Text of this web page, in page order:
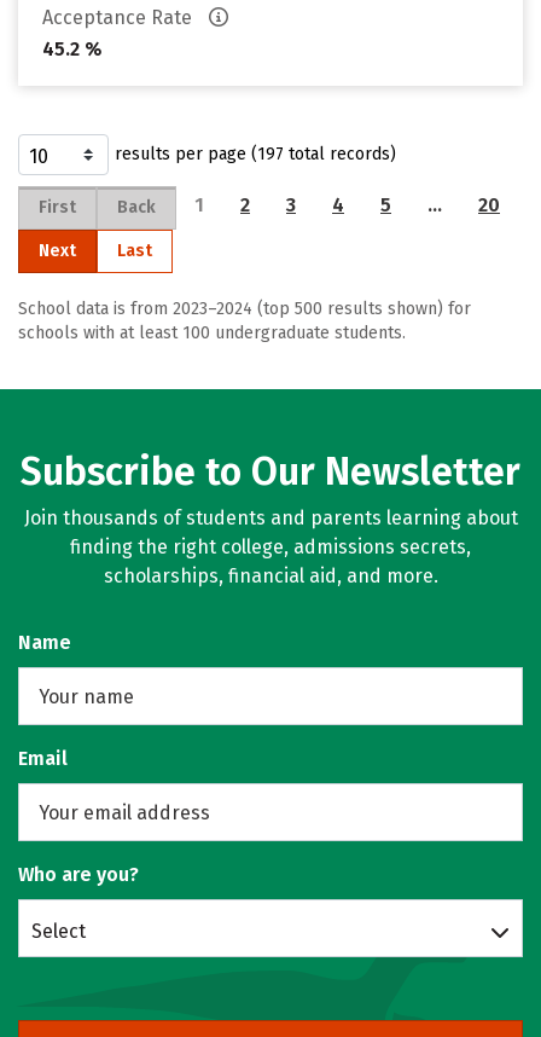
Acceptance Rate
45.2 %
results per page (197 total records)
First Back 1 2 3 4 5 … 20
Next Last
School data is from 2023–2024 (top 500 results shown) for
schools with at least 100 undergraduate students.
Subscribe to Our Newsletter
Join thousands of students and parents learning about
finding the right college, admissions secrets,
scholarships, financial aid, and more.
Name
Email
Who are you?
Select